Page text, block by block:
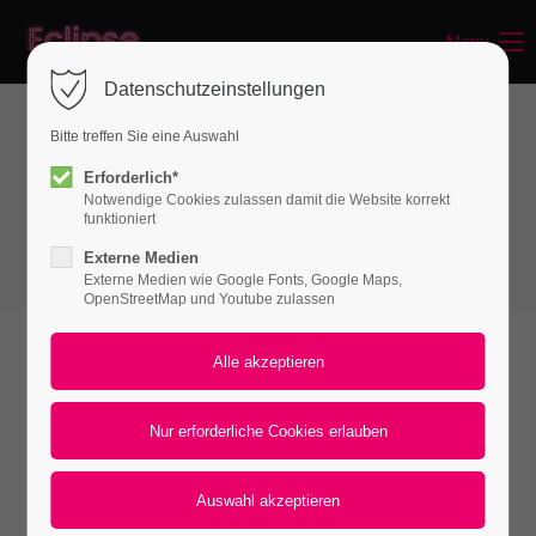
Login
Benutzername
Passwort
Register|Lost your password?
Support
Lorem ipsum dolor sit amet:
Menu
Vertical Spacer
Vertical spacers
The vertical spacers come pre-configured for
both desktop and mobile layouts but can also
be controlled separately. In addition to
Datenschutzeinstellungen
Bitte treffen Sie eine Auswahl
Erforderlich*
Notwendige Cookies zulassen damit die Website korrekt
funktioniert
Externe Medien
Externe Medien wie Google Fonts, Google Maps,
OpenStreetMap und Youtube zulassen